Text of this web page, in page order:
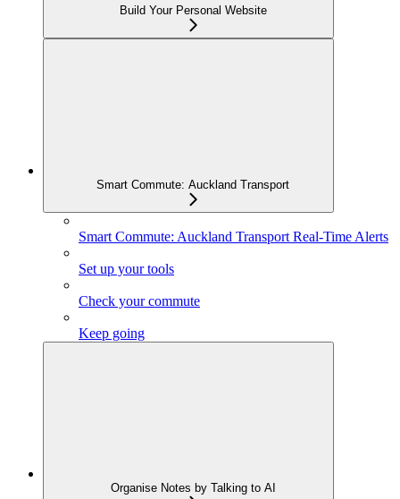
Build Your Personal Website
Smart Commute: Auckland Transport
Smart Commute: Auckland Transport Real-Time Alerts
Set up your tools
Check your commute
Keep going
Organise Notes by Talking to AI